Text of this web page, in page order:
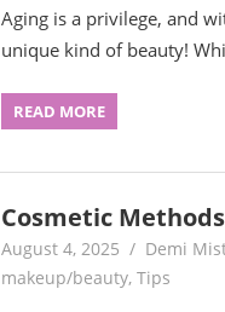
Aging is a privilege, and
unique kind of beauty!
READ MORE
Cosmetic
August 4, 2025 Demi
makeup/beauty, Tips